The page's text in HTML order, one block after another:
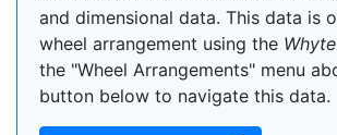
and dimensional data. This data is
wheel arrangement using the
the "Wheel Arrangements" menu
button below to navigate this data.